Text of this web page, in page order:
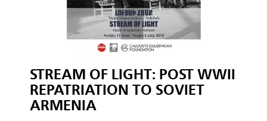
STREAM OF LIGHT: POST WWII
REPATRIATION TO SOVIET
ARMENIA